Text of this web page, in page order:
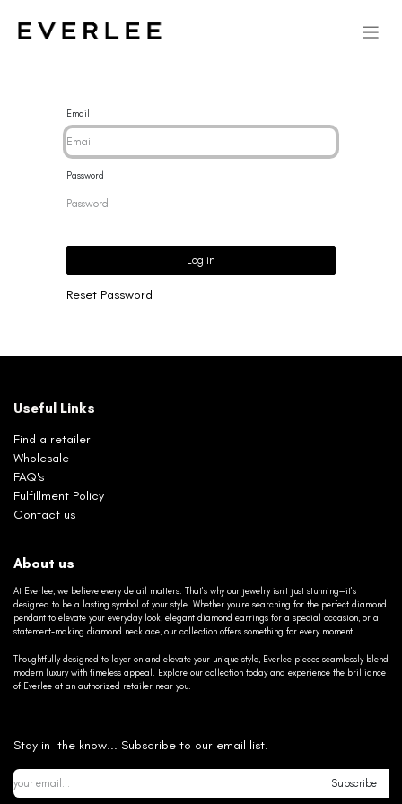
Email
Password
Log in
Reset Password
Useful Links
Find a retailer
Wholesale
FAQ's
Fulfillment Policy
Contact us
About us
At Everlee, we believe every detail matters. That’s why our jewelry isn’t just stunning—it’s
designed to be a lasting symbol of your style. Whether you’re searching for the perfect diamond
pendant to elevate your everyday look, elegant diamond earrings for a special occasion, or a
statement-making diamond necklace, our collection offers something for every moment.
Thoughtfully designed to layer on and elevate your unique style, Everlee pieces seamlessly blend
modern luxury with timeless appeal. Explore our collection today and experience the brilliance
of Everlee at an authorized retailer near you.
Stay in the know... Subscribe to our email list.
Subscribe